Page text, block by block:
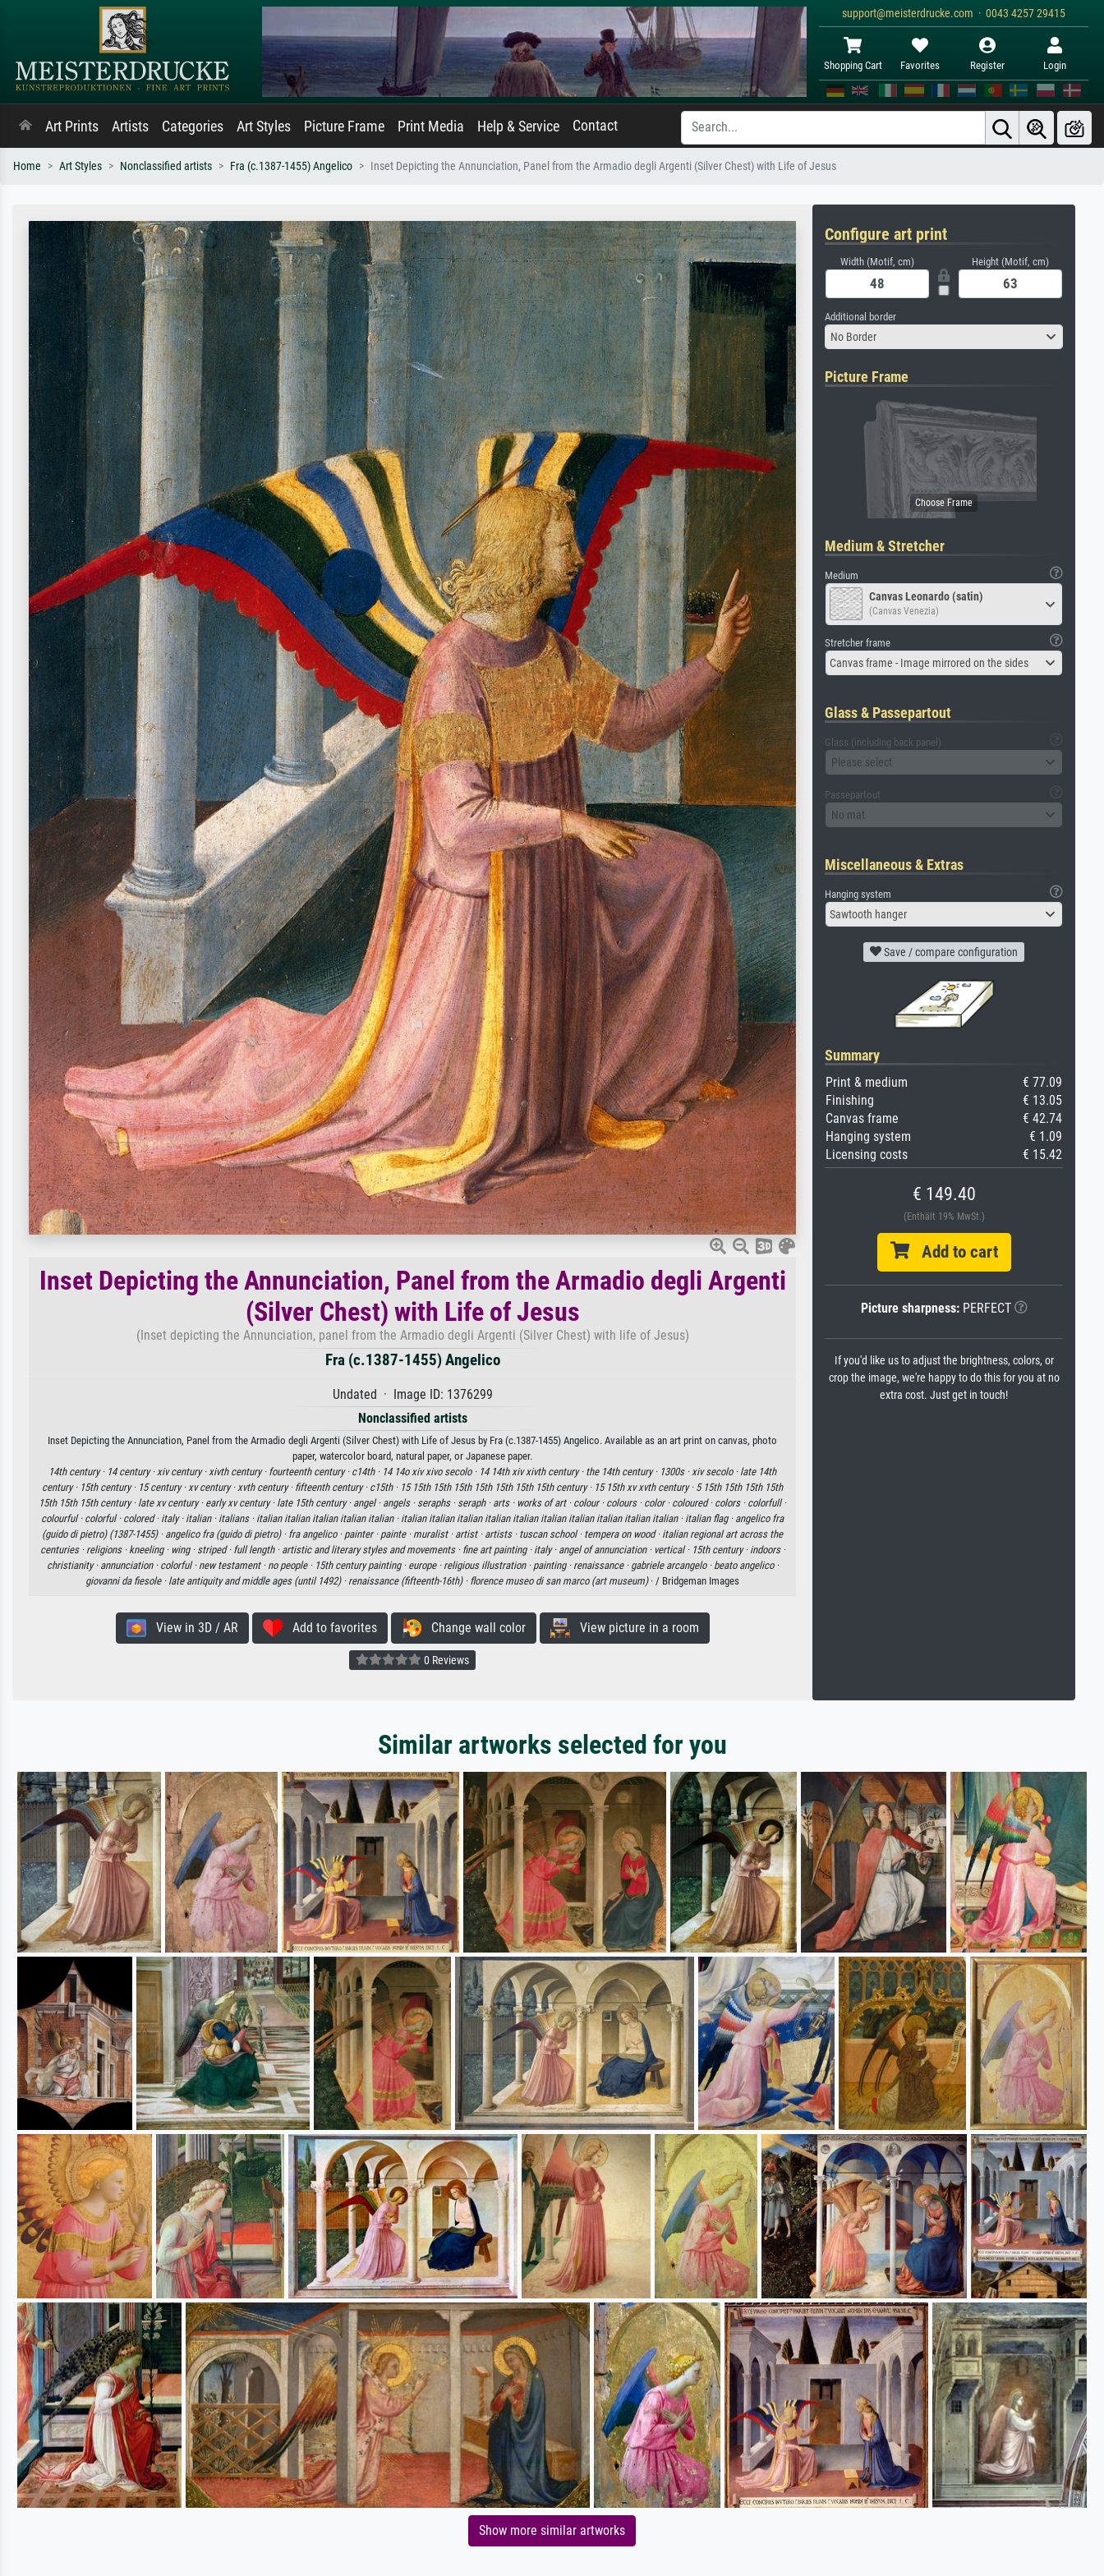
support@meisterdrucke.com · 0043 4257 29415
Shopping Cart Favorites Register Login
Art Prints Artists Categories Art Styles Picture Frame Print Media Help & Service Contact
Home Art Styles Nonclassified artists Fra (c.1387-1455) Angelico Inset Depicting the Annunciation, Panel from the Armadio degli Argenti (Silver Chest) with Life of Jesus
Inset Depicting the Annunciation, Panel from the Armadio degli Argenti
(Silver Chest) with Life of Jesus
(Inset depicting the Annunciation, panel from the Armadio degli Argenti (Silver Chest) with life of Jesus)
Fra (c.1387-1455) Angelico
Undated · Image ID: 1376299
Nonclassified artists
Inset Depicting the Annunciation, Panel from the Armadio degli Argenti (Silver Chest) with Life of Jesus by Fra (c.1387-1455) Angelico. Available as an art print on canvas, photo
paper, watercolor board, natural paper, or Japanese paper.
14th century · 14 century · xiv century · xivth century · fourteenth century · c14th · 14 14o xiv xivo secolo · 14 14th xiv xivth century · the 14th century · 1300s · xiv secolo · late 14th
century · 15th century · 15 century · xv century · xvth century · fifteenth century · c15th · 15 15th 15th 15th 15th 15th 15th 15th century · 15 15th xv xvth century · 5 15th 15th 15th 15th
15th 15th 15th century · late xv century · early xv century · late 15th century · angel · angels · seraphs · seraph · arts · works of art · colour · colours · color · coloured · colors · colorfull ·
colourful · colorful · colored · italy · italian · italians · italian italian italian italian italian · italian italian italian italian italian italian italian italian italian italian · italian flag · angelico fra
(guido di pietro) (1387-1455) · angelico fra (guido di pietro) · fra angelico · painter · painte · muralist · artist · artists · tuscan school · tempera on wood · italian regional art across the
centuries · religions · kneeling · wing · striped · full length · artistic and literary styles and movements · fine art painting · italy · angel of annunciation · vertical · 15th century · indoors ·
christianity · annunciation · colorful · new testament · no people · 15th century painting · europe · religious illustration · painting · renaissance · gabriele arcangelo · beato angelico ·
giovanni da fiesole · late antiquity and middle ages (until 1492) · renaissance (fifteenth-16th) · florence museo di san marco (art museum)· / Bridgeman Images
View in 3D / AR Add to favorites Change wall color View picture in a room
0 Reviews
Configure art print
Width (Motif, cm) Height (Motif, cm)
Additional border
No Border
Picture Frame
Medium & Stretcher
Medium
Canvas Leonardo (satin)
(Canvas Venezia)
Stretcher frame
Canvas frame - Image mirrored on the sides
Glass & Passepartout
Glass (including back panel)
Please select
Passepartout
No mat
Miscellaneous & Extras
Hanging system
Sawtooth hanger
Save / compare configuration
Summary
Print & medium
€ 77.09
Finishing
€ 13.05
Canvas frame
€ 42.74
Hanging system
€ 1.09
Licensing costs
€ 15.42
€ 149.40
(Enthält 19% MwSt.)
Add to cart
Picture sharpness:PERFECT
If you'd like us to adjust the brightness, colors, or
crop the image, we're happy to do this for you at no
extra cost. Just get in touch!
Similar artworks selected for you
Show more similar artworks